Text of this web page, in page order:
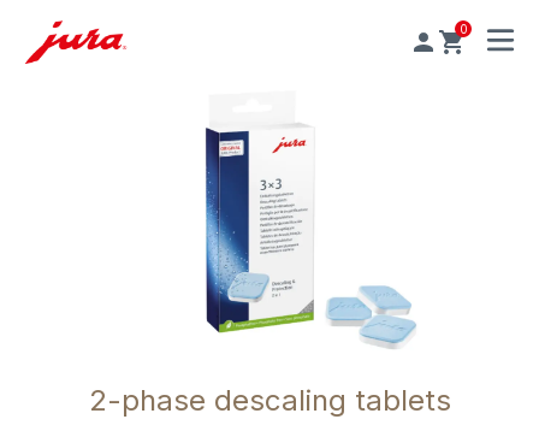
0
MENU
2-phase descaling tablets